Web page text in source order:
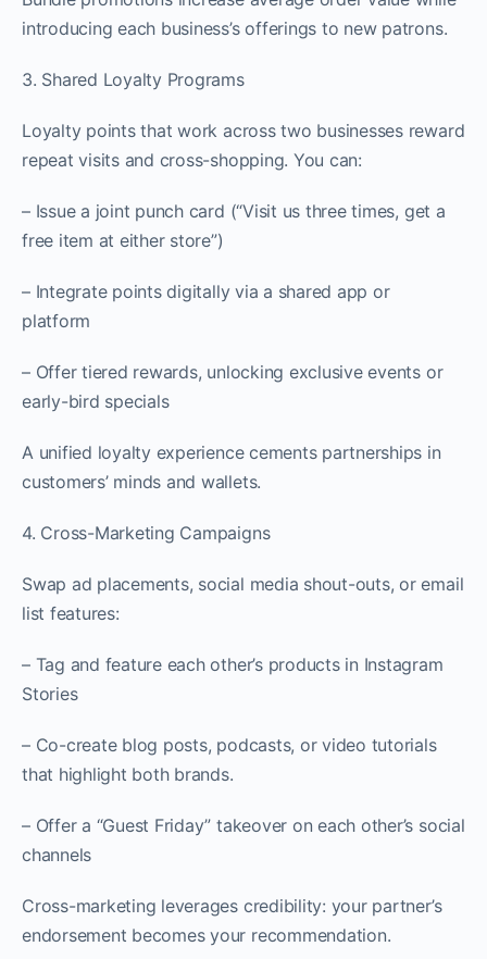
introducing each business’s offerings to new patrons.
3. Shared Loyalty Programs
Loyalty points that work across two businesses reward
repeat visits and cross-shopping. You can:
– Issue a joint punch card (“Visit us three times, get a
free item at either store”)
– Integrate points digitally via a shared app or
platform
– Offer tiered rewards, unlocking exclusive events or
early-bird specials
A unified loyalty experience cements partnerships in
customers’ minds and wallets.
4. Cross-Marketing Campaigns
Swap ad placements, social media shout-outs, or email
list features:
– Tag and feature each other’s products in Instagram
Stories
– Co-create blog posts, podcasts, or video tutorials
that highlight both brands.
– Offer a “Guest Friday” takeover on each other’s social
channels
Cross-marketing leverages credibility: your partner’s
endorsement becomes your recommendation.